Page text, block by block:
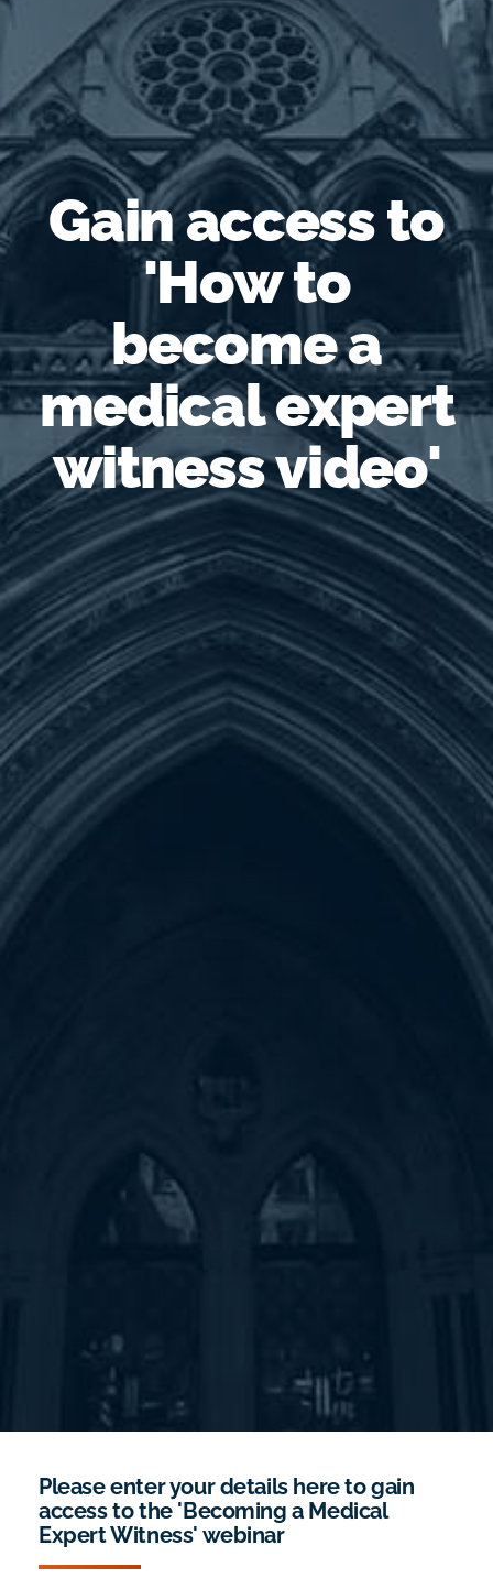
Gain access to
'How to
become a
medical expert
witness video'
Please enter your details here to gain
access to the 'Becoming a Medical
Expert Witness' webinar